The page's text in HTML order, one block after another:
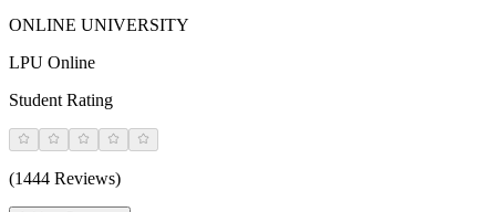
ONLINE UNIVERSITY
LPU Online
Student Rating
(1444 Reviews)